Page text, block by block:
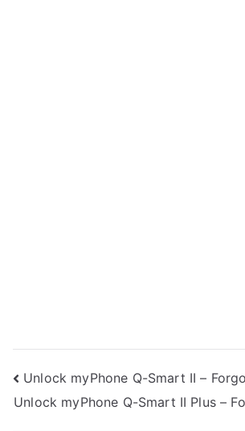
Post
navigation
Unlock myPhone Q-Smart II –
Unlock myPhone Q-Smart II Plus –